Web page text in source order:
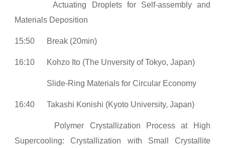
Actuating Droplets for Self-assembly and
Materials Deposition
15:50 Break (20min)
16:10 Kohzo Ito (The Unversity of Tokyo, Japan)
Slide-Ring Materials for Circular Economy
16:40 Takashi Konishi (Kyoto University, Japan)
Polymer Crystallization Process at High
Supercooling: Crystallization with Small Crystallite